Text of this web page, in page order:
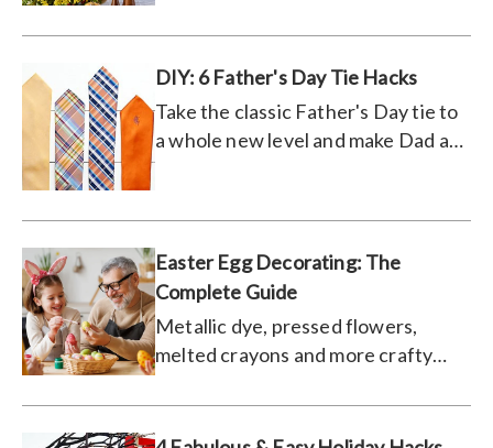
DIY: 6 Father's Day Tie Hacks
Take the classic Father's Day tie to
a whole new level and make Dad a
Easter Egg Decorating: The
Complete Guide
Metallic dye, pressed flowers,
melted crayons and more crafty